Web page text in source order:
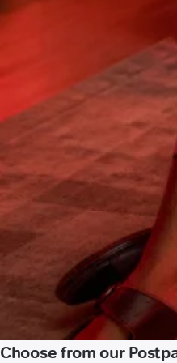
Choose from our